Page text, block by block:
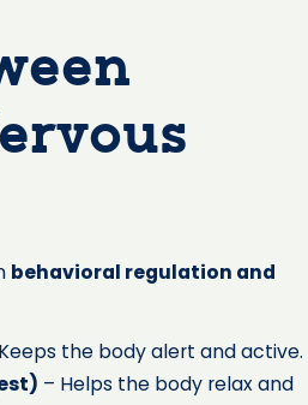
behavioral regulation and
the body alert and active.
– Helps the body relax and